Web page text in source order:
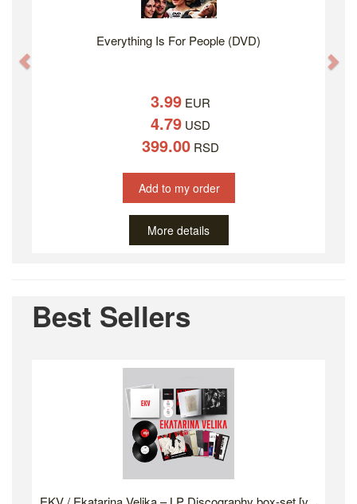
Everything Is For People (DVD)
3.99 EUR
4.79 USD
399.00 RSD
Add to my order
More details
Best Sellers